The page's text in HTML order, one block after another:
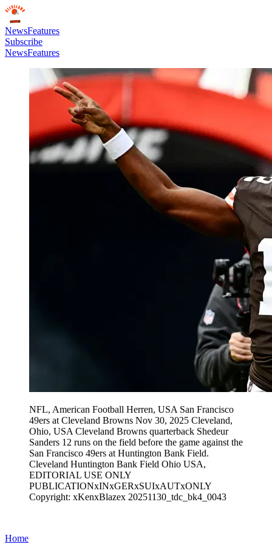
NewsFeatures
Subscribe
NewsFeatures
NFL, American Football Herren, USA San Francisco
49ers at Cleveland Browns Nov 30, 2025 Cleveland,
Ohio, USA Cleveland Browns quarterback Shedeur
Sanders 12 runs on the field before the game against the
San Francisco 49ers at Huntington Bank Field.
Cleveland Huntington Bank Field Ohio USA,
EDITORIAL USE ONLY
PUBLICATIONxINxGERxSUIxAUTxONLY
Copyright: xKenxBlazex 20251130_tdc_bk4_0043
Home